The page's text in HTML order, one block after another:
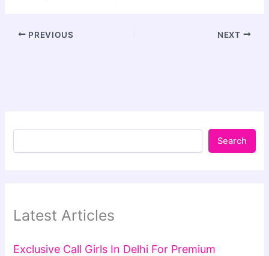
PREVIOUS NEXT
Search
Latest Articles
Exclusive Call Girls In Delhi For Premium